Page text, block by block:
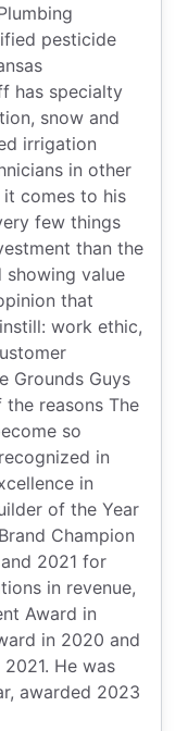
pesticide
has specialty
snow and
irrigation
in other
it comes to his
few things
than the
value
that
work ethic,
Grounds Guys
reasons The
so
in
in
of the Year
Champion
2021 for
in revenue,
Award in
in 2020 and
He was
awarded 2023